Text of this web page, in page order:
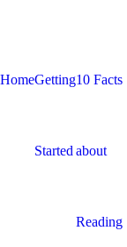
HomeGetting
Started
10 Facts
about
Reading